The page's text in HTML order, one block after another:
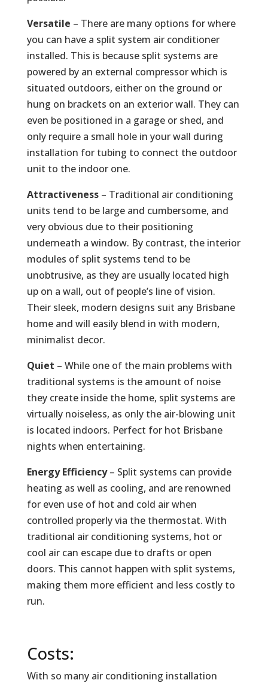
Versatile – There are many options for where
you can have a split system air conditioner
installed. This is because split systems are
powered by an external compressor which is
situated outdoors, either on the ground or
hung on brackets on an exterior wall. They can
even be positioned in a garage or shed, and
only require a small hole in your wall during
installation for tubing to connect the outdoor
unit to the indoor one.
Attractiveness– Traditional air conditioning
units tend to be large and cumbersome, and
very obvious due to their positioning
underneath a window. By contrast, the interior
modules of split systems tend to be
unobtrusive, as they are usually located high
up on a wall, out of people’s line of vision.
Their sleek, modern designs suit any Brisbane
home and will easily blend in with modern,
minimalist decor.
Quiet – While one of the main problems with
traditional systems is the amount of noise
they create inside the home, split systems are
virtually noiseless, as only the air-blowing unit
is located indoors. Perfect for hot Brisbane
nights when entertaining.
Energy Efficiency– Split systems can provide
heating as well as cooling, and are renowned
for even use of hot and cold air when
controlled properly via the thermostat. With
traditional air conditioning systems, hot or
cool air can escape due to drafts or open
doors. This cannot happen with split systems,
making them more efficient and less costly to
run.
Costs:
With so many air conditioning installation